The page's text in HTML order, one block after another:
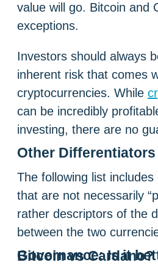
value will go. Bitcoin and
exceptions.
Investors should always
inherent risk that comes
cryptocurrencies. While
can be incredibly
investing, there are no
Other Differentiators
The following list
that are not necessarily
rather descriptors of the
between the two
Governance:
Is it better to invest in Bitcoin vs Cardano?